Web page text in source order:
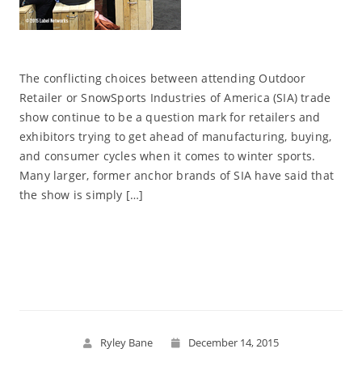
The conflicting choices between attending Outdoor
Retailer or SnowSports Industries of America (SIA) trade
show continue to be a question mark for retailers and
exhibitors trying to get ahead of manufacturing, buying,
and consumer cycles when it comes to winter sports.
Many larger, former anchor brands of SIA have said that
the show is simply […]
Ryley Bane December 14, 2015